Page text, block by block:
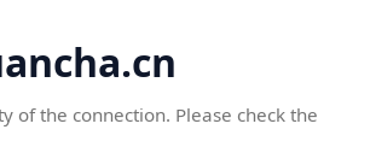
of the connection. Please check the